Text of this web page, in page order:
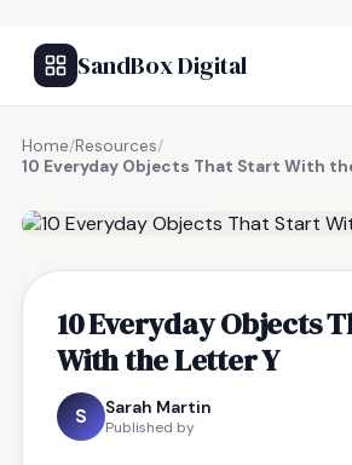
SandBox Digital
Home/Resources/
10 Everyday Objects That Start With
10 Everyday Objects
With the Letter Y
S Sarah Martin
Published by